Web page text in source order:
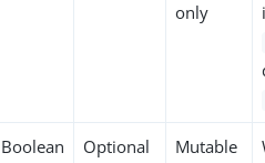
only
Boolean Optional Mutable